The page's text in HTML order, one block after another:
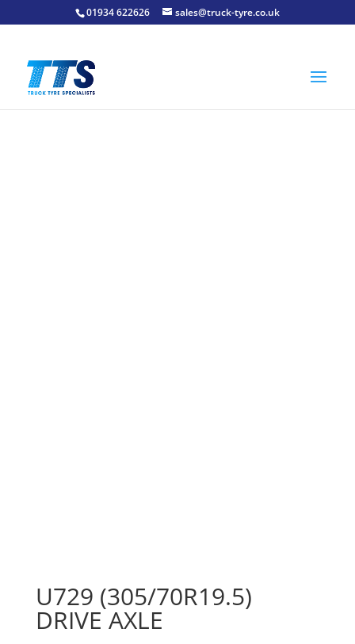
01934 622626 sales@truck-tyre.co.uk
U729 (305/70R19.5)
DRIVE AXLE